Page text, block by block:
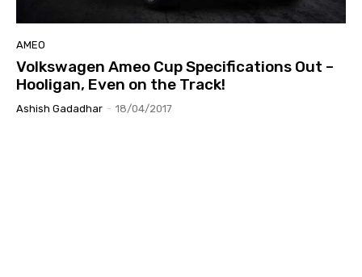
AMEO
Volkswagen Ameo Cup Specifications Out –
Hooligan, Even on the Track!
Ashish Gadadhar - 18/04/2017